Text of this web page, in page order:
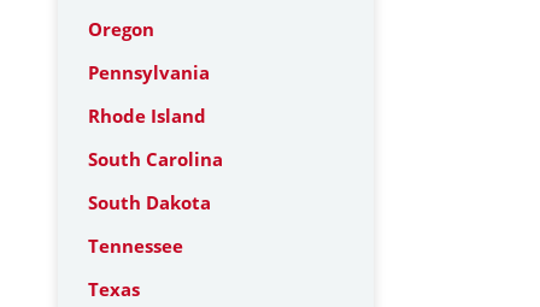
Oregon
Pennsylvania
Rhode Island
South Carolina
South Dakota
Tennessee
Texas